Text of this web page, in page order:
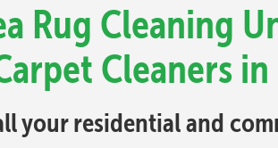
Rug Cleaning
Cleaners
your residential and